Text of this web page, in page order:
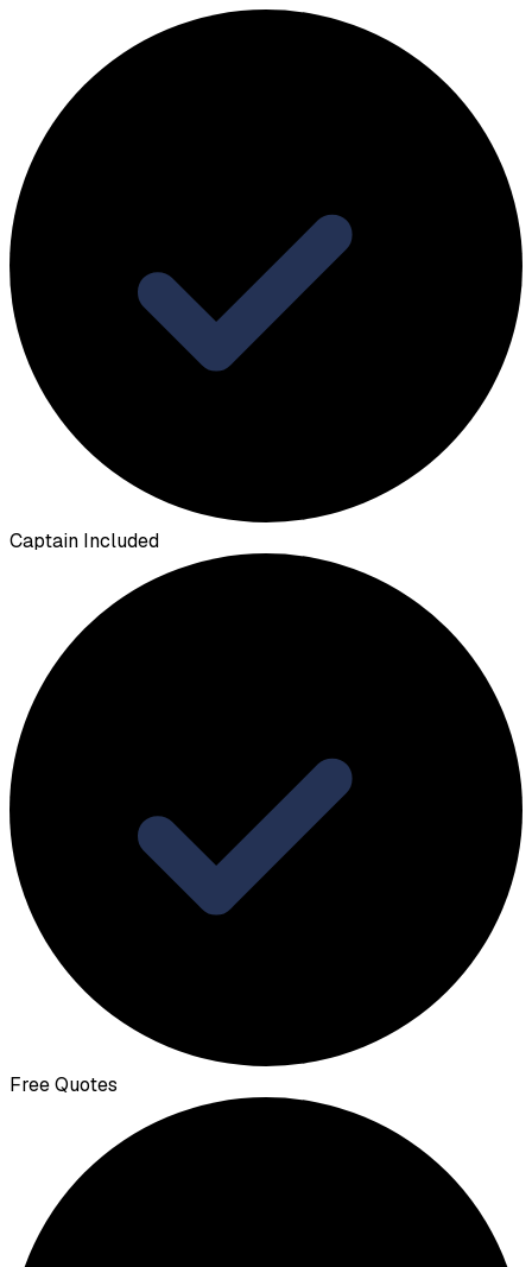
Captain Included
Free Quotes